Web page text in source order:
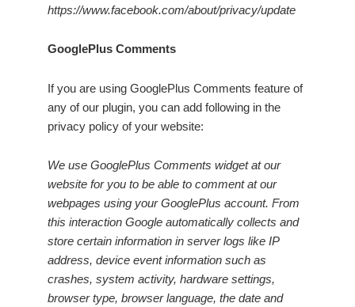
https://www.facebook.com/about/privacy/update
GooglePlus Comments
If you are using GooglePlus Comments feature of
any of our plugin, you can add following in the
privacy policy of your website:
We use GooglePlus Comments widget at our
website for you to be able to comment at our
webpages using your GooglePlus account. From
this interaction Google automatically collects and
store certain information in server logs like IP
address, device event information such as
crashes, system activity, hardware settings,
browser type, browser language, the date and